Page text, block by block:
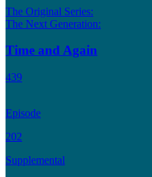
The Original Series:
The Next Generation:
Time and Again
439
Episode
202
Supplemental